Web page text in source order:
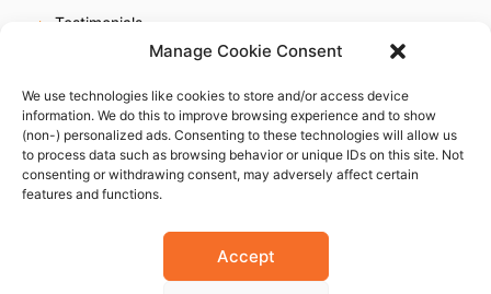
Manage Cookie Consent
We use technologies like cookies to store and/or access device
information. We do this to improve browsing experience and to show
(non-) personalized ads. Consenting to these technologies will allow us
to process data such as browsing behavior or unique IDs on this site. Not
consenting or withdrawing consent, may adversely affect certain
features and functions.
Accept
Testimonials
Online reputation service
Careers
Contact us